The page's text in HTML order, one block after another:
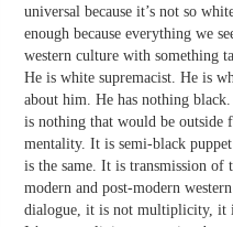
universal because it’s not so
enough because everything we
western culture with something
He is white supremacist. He is
about him. He has nothing
is nothing that would be outside
mentality. It is semi-black
is the same. It is transmission of
modern and post-modern
dialogue, it is not multiplicity, it